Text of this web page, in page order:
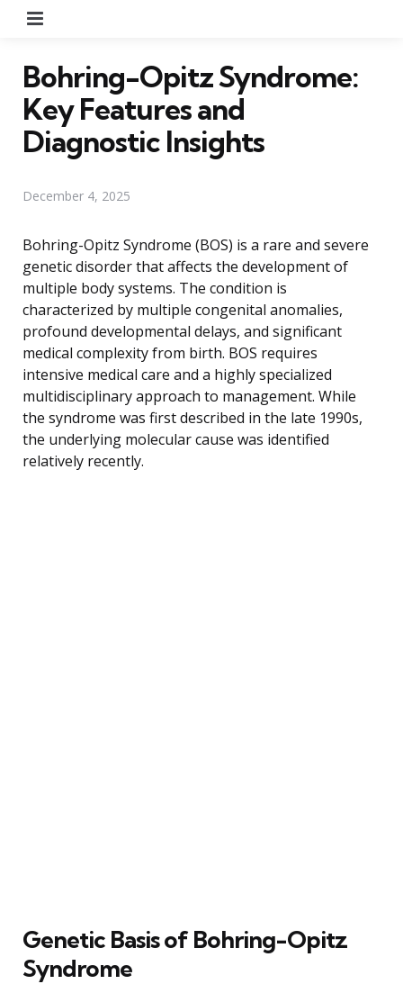
Bohring-Opitz Syndrome:
Key Features and
Diagnostic Insights
December 4, 2025
Bohring-Opitz Syndrome (BOS) is a rare and severe
genetic disorder that affects the development of
multiple body systems. The condition is
characterized by multiple congenital anomalies,
profound developmental delays, and significant
medical complexity from birth. BOS requires
intensive medical care and a highly specialized
multidisciplinary approach to management. While
the syndrome was first described in the late 1990s,
the underlying molecular cause was identified
relatively recently.
Genetic Basis of Bohring-Opitz
Syndrome